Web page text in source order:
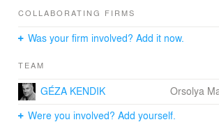
COLLABORATING FIRMS
Was your firm involved? Add it now.
TEAM
GÉZA KENDIK
Orsolya
Were you involved? Add yourself.